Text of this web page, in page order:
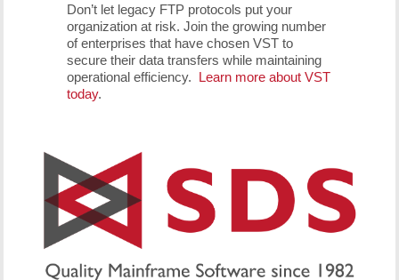
Don’t let legacy FTP protocols put your
organization at risk. Join the growing number
of enterprises that have chosen VST to
secure their data transfers while maintaining
operational efficiency. Learn more about VST
today.